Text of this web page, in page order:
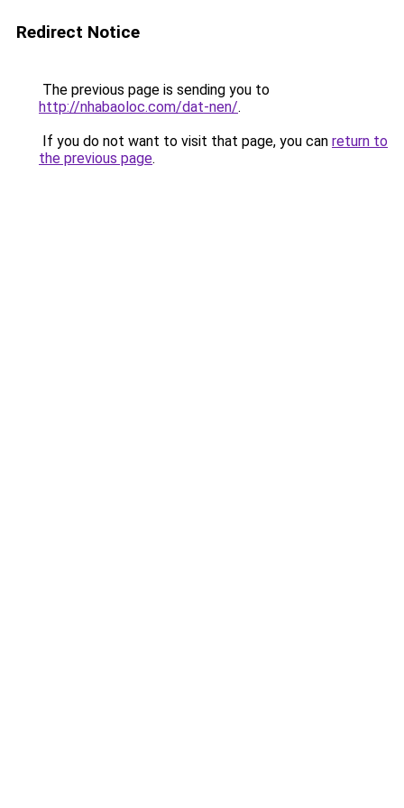
Redirect Notice
The previous page is sending you to
http://nhabaoloc.com/dat-nen/.
If you do not want to visit that page, you can return to
the previous page.